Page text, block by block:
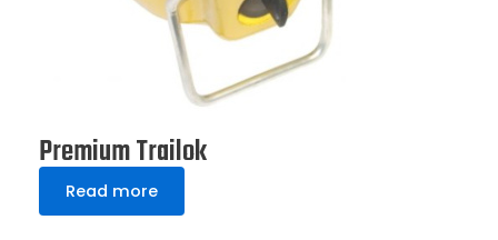
Premium Trailok
Read more